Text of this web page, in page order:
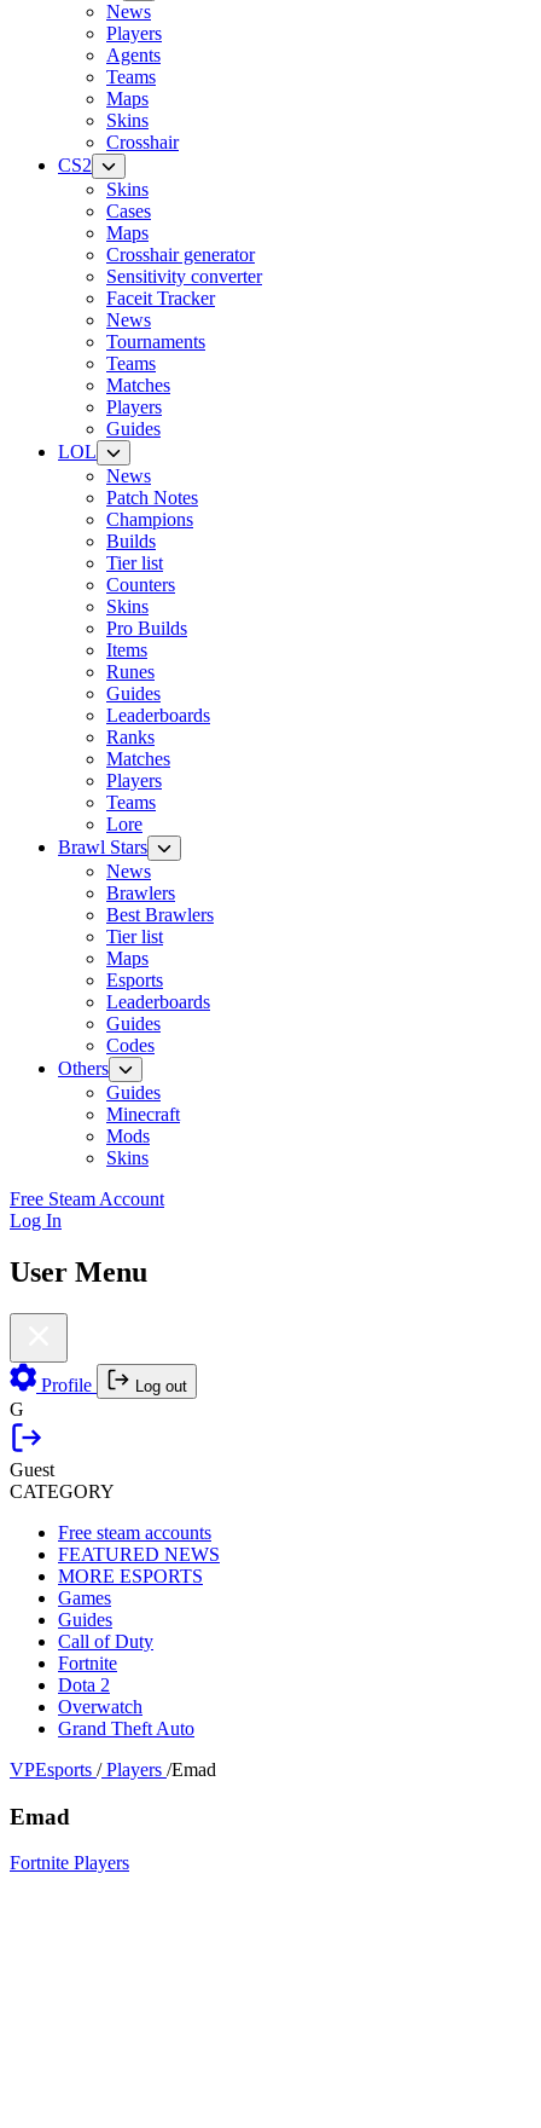
News
Players
Agents
Teams
Maps
Skins
Crosshair
CS2
Skins
Cases
Maps
Crosshair generator
Sensitivity converter
Faceit Tracker
News
Tournaments
Teams
Matches
Players
Guides
LOL
News
Patch Notes
Champions
Builds
Tier list
Counters
Skins
Pro Builds
Items
Runes
Guides
Leaderboards
Ranks
Matches
Players
Teams
Lore
Brawl Stars
News
Brawlers
Best Brawlers
Tier list
Maps
Esports
Leaderboards
Guides
Codes
Others
Guides
Minecraft
Mods
Skins
Free Steam Account
Log In
User Menu
Profile Log out
G
Guest
CATEGORY
Free steam accounts
FEATURED NEWS
MORE ESPORTS
Games
Guides
Call of Duty
Fortnite
Dota 2
Overwatch
Grand Theft Auto
VPEsports / Players /Emad
Emad
Fortnite Players